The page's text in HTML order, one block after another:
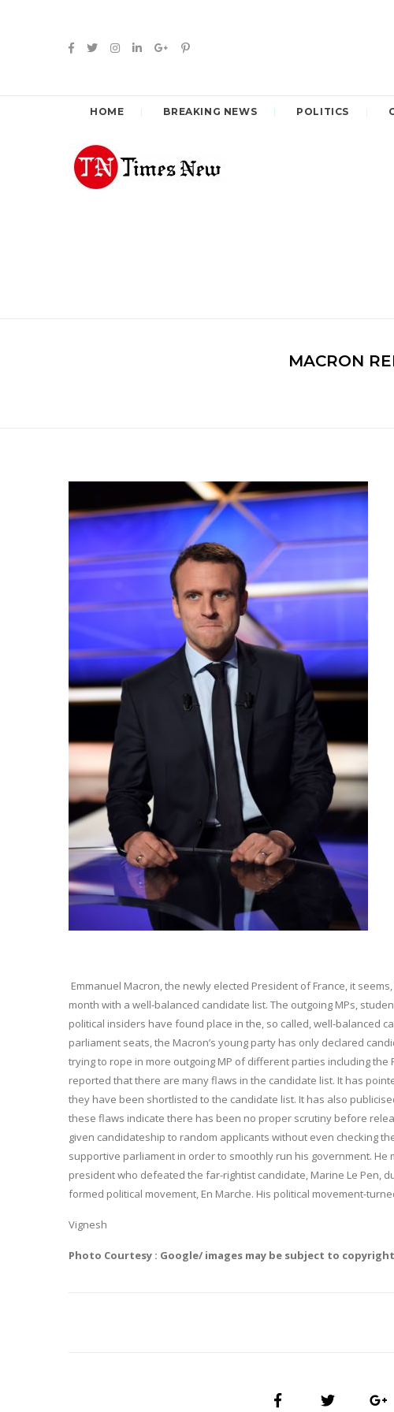
HOME BREAKING NEWS POLITICS
MACRON
Emmanuel Macron, the newly elected President of France, it
month with a well-balanced candidate list. The outgoing MPs,
political insiders have found place in the, so called, well-balanced
parliament seats, the Macron’s young party has only declared
trying to rope in more outgoing MP of different parties including
reported that there are many flaws in the candidate list. It has
they have been shortlisted to the candidate list. It has also
these flaws indicate there has been no proper scrutiny before
given candidateship to random applicants without even checking
supportive parliament in order to smoothly run his government.
president who defeated the far-rightist candidate, Marine Le Pen,
formed political movement, En Marche. His political movement-
Vignesh
Photo Courtesy : Google/ images may be subject to copyright